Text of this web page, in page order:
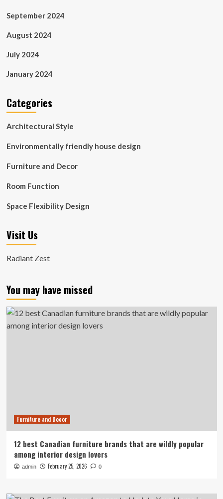
September 2024
August 2024
July 2024
January 2024
Categories
Architectural Style
Environmentally friendly house design
Furniture and Decor
Room Function
Space Flexibility Design
Visit Us
Radiant Zest
You may have missed
Furniture and Decor
12 best Canadian furniture brands that are wildly popular
among interior design lovers
admin February 25, 2026 0